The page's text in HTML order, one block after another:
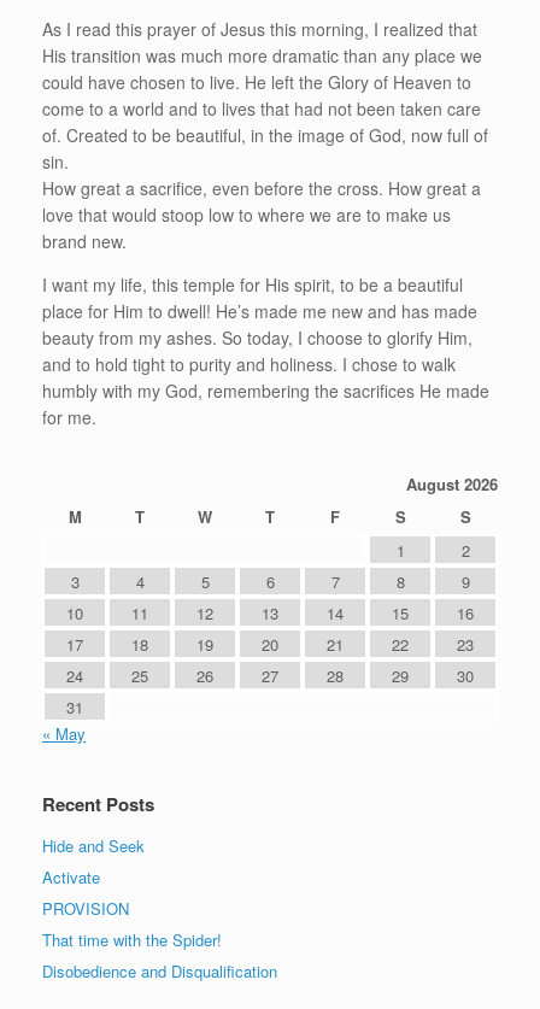
As I read this prayer of Jesus this morning, I realized that
His transition was much more dramatic than any place we
could have chosen to live. He left the Glory of Heaven to
come to a world and to lives that had not been taken care
of. Created to be beautiful, in the image of God, now full of
sin.
How great a sacrifice, even before the cross. How great a
love that would stoop low to where we are to make us
brand new.
I want my life, this temple for His spirit, to be a beautiful
place for Him to dwell! He’s made me new and has made
beauty from my ashes. So today, I choose to glorify Him,
and to hold tight to purity and holiness. I chose to walk
humbly with my God, remembering the sacrifices He made
for me.
August 2026
M
T W T F S
S
1
2
3
4 5 6 7 8
9
10
11 12 13 14 15
16
17
18 19 20 21 22
23
24
25 26 27 28 29
30
31
« May
Recent Posts
Hide and Seek
Activate
PROVISION
That time with the Spider!
Disobedience and Disqualification